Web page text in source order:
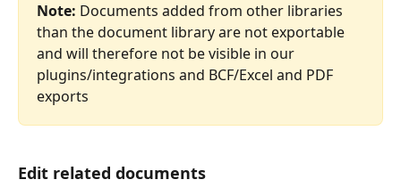
Note: Documents added from other libraries
than the document library are not exportable
and will therefore not be visible in our
plugins/integrations and BCF/Excel and PDF
exports
Edit related documents